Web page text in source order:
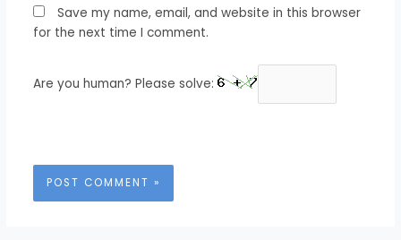
Save my name, email, and website in this browser
for the next time I comment.
Are you human? Please solve: